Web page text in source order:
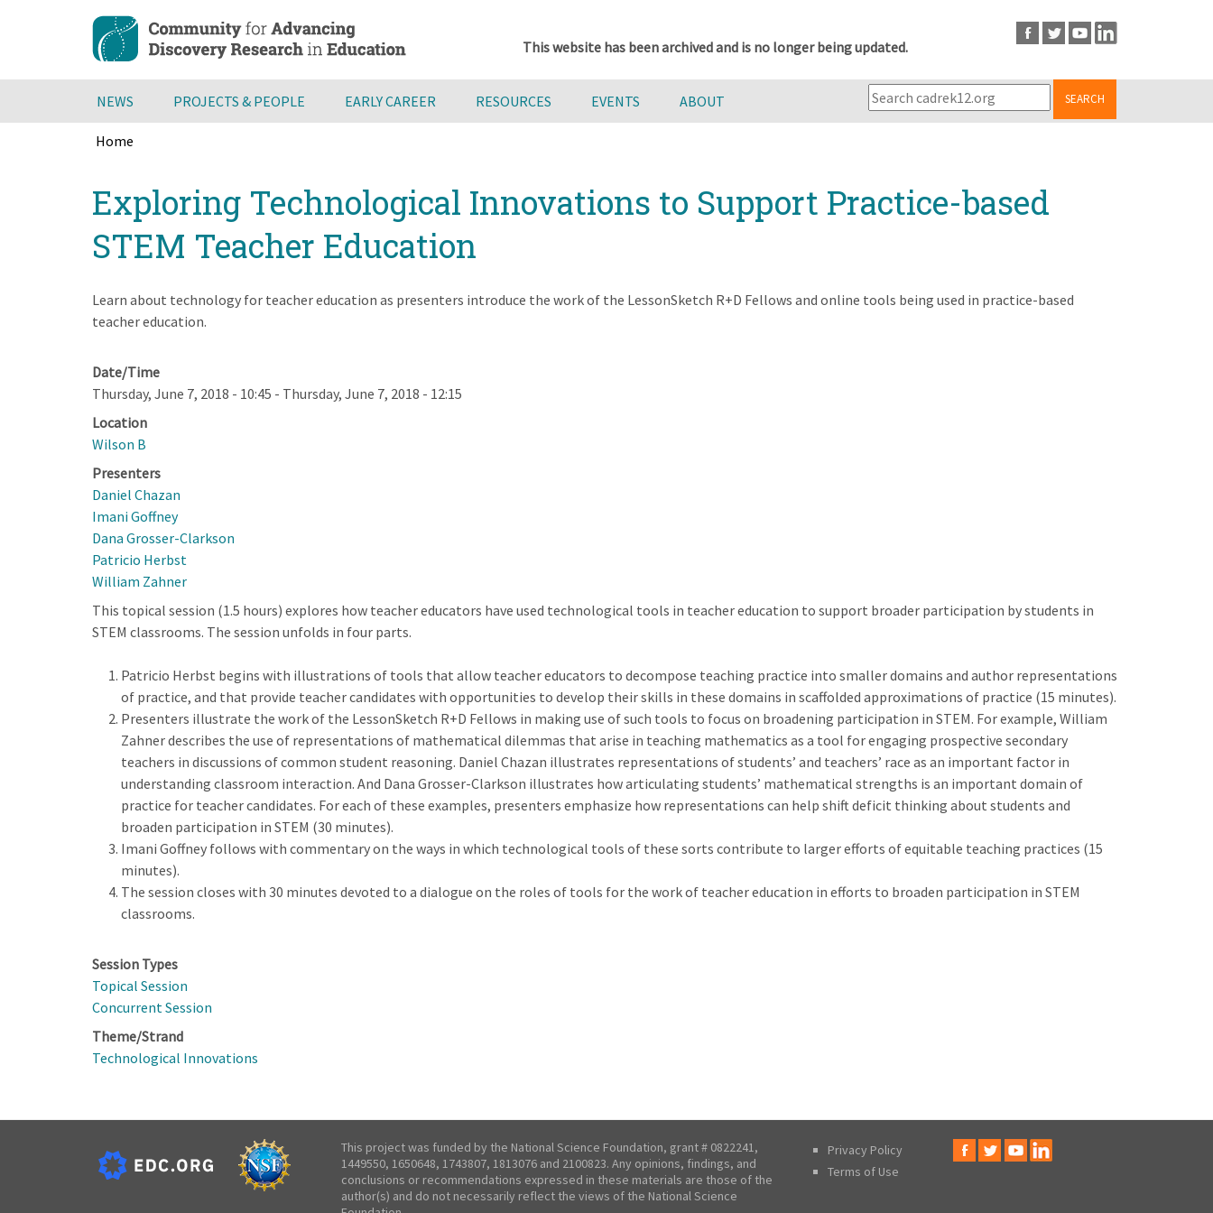
content
This website has been archived and is no longer being updated.
NEWS PROJECTS & PEOPLE EARLY CAREER RESOURCES EVENTS ABOUT SEARCH
Home
to
top
Exploring Technological Innovations to Support Practice-based
STEM Teacher Education
Learn about technology for teacher education as presenters introduce the work of the LessonSketch R+D Fellows and online tools being used in practice-based
teacher education.
Date/Time
Thursday, June 7, 2018 - 10:45 - Thursday, June 7, 2018 - 12:15
Location
Wilson B
Presenters
Daniel Chazan
Imani Goffney
Dana Grosser-Clarkson
Patricio Herbst
William Zahner
This topical session (1.5 hours) explores how teacher educators have used technological tools in teacher education to support broader participation by students in
STEM classrooms. The session unfolds in four parts.
Patricio Herbst begins with illustrations of tools that allow teacher educators to decompose teaching practice into smaller domains and author representations
of practice, and that provide teacher candidates with opportunities to develop their skills in these domains in scaffolded approximations of practice (15 minutes).
Presenters illustrate the work of the LessonSketch R+D Fellows in making use of such tools to focus on broadening participation in STEM. For example, William
Zahner describes the use of representations of mathematical dilemmas that arise in teaching mathematics as a tool for engaging prospective secondary
teachers in discussions of common student reasoning. Daniel Chazan illustrates representations of students’ and teachers’ race as an important factor in
understanding classroom interaction. And Dana Grosser-Clarkson illustrates how articulating students’ mathematical strengths is an important domain of
practice for teacher candidates. For each of these examples, presenters emphasize how representations can help shift deficit thinking about students and
broaden participation in STEM (30 minutes).
Imani Goffney follows with commentary on the ways in which technological tools of these sorts contribute to larger efforts of equitable teaching practices (15
minutes).
The session closes with 30 minutes devoted to a dialogue on the roles of tools for the work of teacher education in efforts to broaden participation in STEM
classrooms.
Session Types
Topical Session
Concurrent Session
Theme/Strand
Technological Innovations
This project was funded by the National Science Foundation, grant # 0822241,
1449550, 1650648, 1743807, 1813076 and 2100823. Any opinions, findings, and
conclusions or recommendations expressed in these materials are those of the
author(s) and do not necessarily reflect the views of the National Science
Privacy Policy
Terms of Use